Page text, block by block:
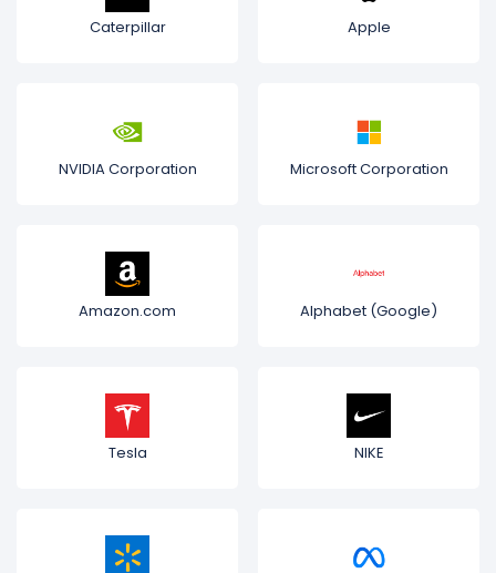
Caterpillar Apple
NVIDIA Corporation Microsoft Corporation
Amazon.com Alphabet (Google)
Tesla NIKE